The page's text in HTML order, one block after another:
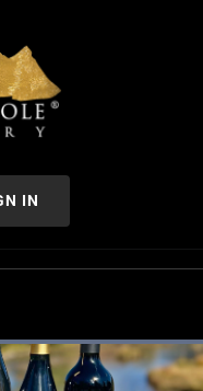
IN